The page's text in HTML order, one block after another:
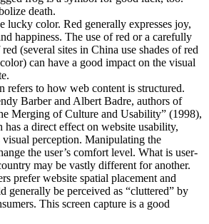
death.
lucky color. Red generally expresses joy,
happiness. The use of red or a carefully
(several sites in China use shades of red
can have a good impact on the visual
refers to how web content is structured.
Barber and Albert Badre, authors of
Merging of Culture and Usability” (1998),
has a direct effect on website usability,
visual perception. Manipulating the
the user’s comfort level. What is user-
may be vastly different for another.
prefer website spatial placement and
generally be perceived as “cluttered” by
This screen capture is a good